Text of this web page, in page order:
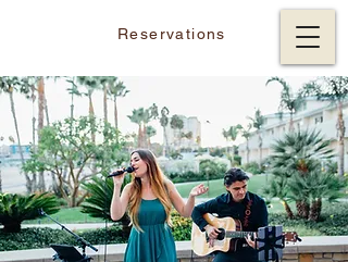
Reservations